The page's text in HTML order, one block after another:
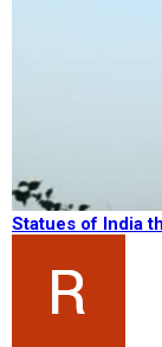
Statues of India